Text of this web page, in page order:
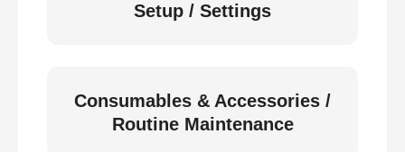
Setup / Settings
Consumables & Accessories /
Routine Maintenance